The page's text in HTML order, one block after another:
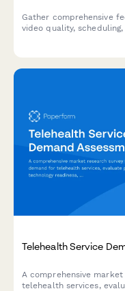
Gather comprehensive
video quality,
Telehealth Service
A comprehensive
telehealth services,